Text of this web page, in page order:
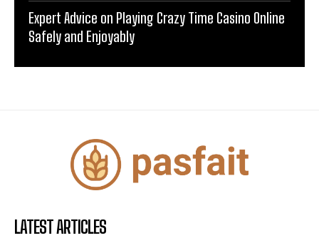
Expert Advice on Playing Crazy Time Casino Online
Safely and Enjoyably
LATEST ARTICLES